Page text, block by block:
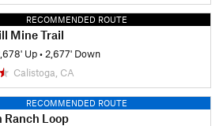
RECOMMENDED ROUTE
Mine Trail
Up• 2,677' Down
Calistoga, CA
RECOMMENDED ROUTE
Ranch Loop